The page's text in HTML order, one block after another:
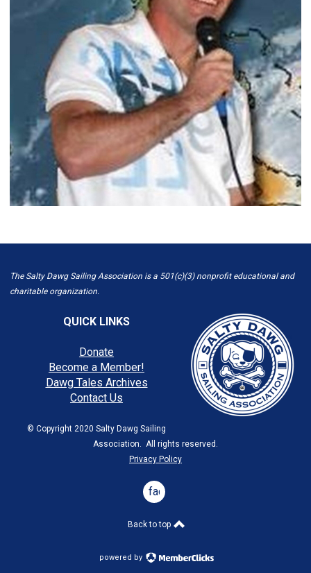
The Salty Dawg Sailing Association is a 501(c)(3) nonprofit educational and
charitable organization.
QUICK LINKS
Donate
Become a Member!
Dawg Tales Archives
Contact Us
© Copyright 2020 Salty Dawg Sailing
Association. All rights reserved.
Privacy Policy
facebook
Back to top
powered by